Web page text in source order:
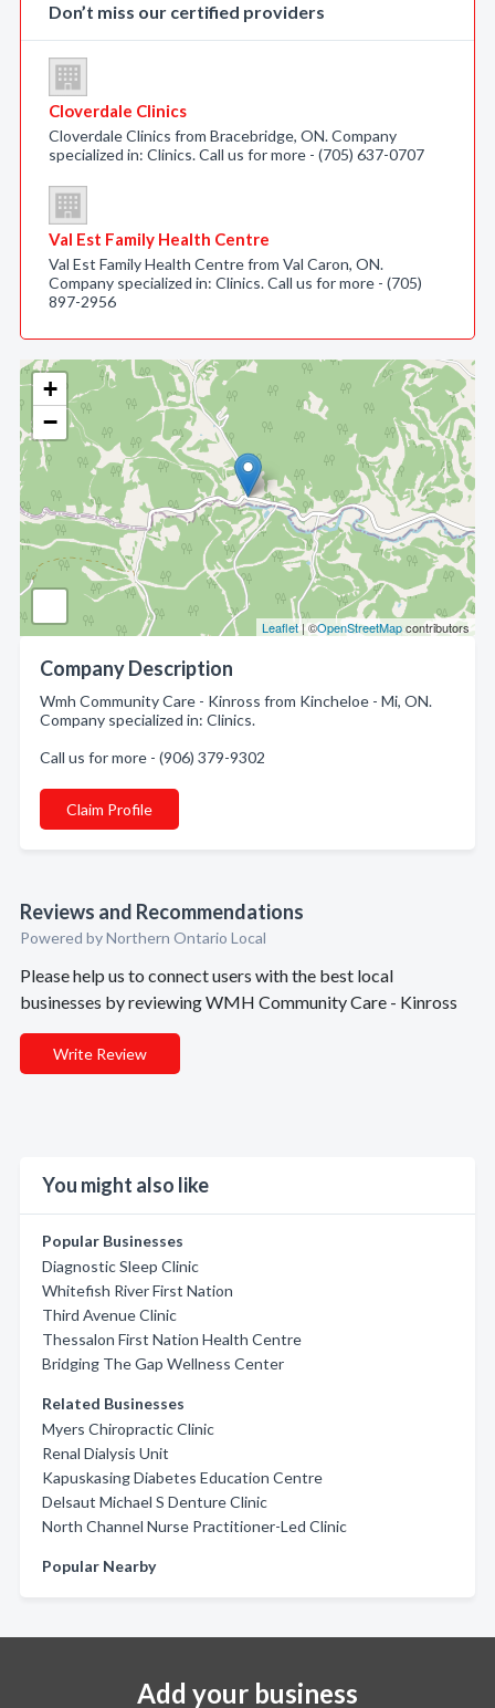
+
−
Leaflet| ©OpenStreetMapcontributors
Company Description
Wmh Community Care - Kinross from Kincheloe - Mi, ON.
Company specialized in: Clinics.
Call us for more - (906) 379-9302
Claim Profile
Reviews and Recommendations
Powered by Northern Ontario Local
Please help us to connect users with the best local
businesses by reviewing WMH Community Care - Kinross
Write Review
You might also like
Popular Businesses
Diagnostic Sleep Clinic
Whitefish River First Nation
Third Avenue Clinic
Thessalon First Nation Health Centre
Bridging The Gap Wellness Center
Related Businesses
Myers Chiropractic Clinic
Renal Dialysis Unit
Kapuskasing Diabetes Education Centre
Delsaut Michael S Denture Clinic
North Channel Nurse Practitioner-Led Clinic
Popular Nearby
Don’t miss our certified providers
Cloverdale Clinics
Cloverdale Clinics from Bracebridge, ON. Company
specialized in: Clinics. Call us for more - (705) 637-0707
Val Est Family Health Centre
Val Est Family Health Centre from Val Caron, ON.
Company specialized in: Clinics. Call us for more - (705)
897-2956
Add your business